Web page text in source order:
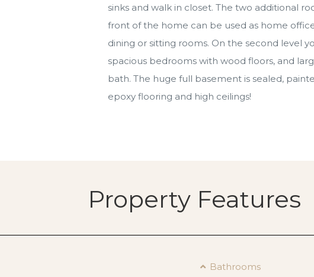
sinks and walk in closet. The two additional
front of the home can be used as home
dining or sitting rooms. On the second level
spacious bedrooms with wood floors, and
bath. The huge full basement is sealed,
epoxy flooring and high ceilings!
Property Features
Bathrooms